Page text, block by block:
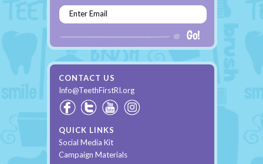
Enter Email
CONTACT US
Info@TeethFirstRI.org
QUICK LINKS
Social Media Kit
Campaign Materials